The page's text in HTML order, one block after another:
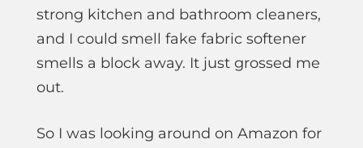
strong kitchen and bathroom cleaners,
and I could smell fake fabric softener
smells a block away. It just grossed me
out.
So I was looking around on Amazon for